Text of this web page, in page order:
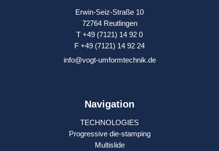
Erwin-Seiz-Straße 10
72764 Reutlingen
T +49 (7121) 14 92 0
F +49 (7121) 14 92 24
info@vogt-umformtechnik.de
Navigation
TECHNOLOGIES
Progressive die-stamping
Multislide